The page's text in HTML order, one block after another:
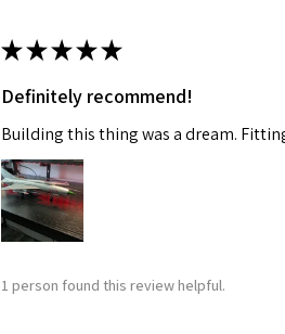
★★★★★
Definitely recommend!
Building this thing was a dream.
1 person found this review helpful.